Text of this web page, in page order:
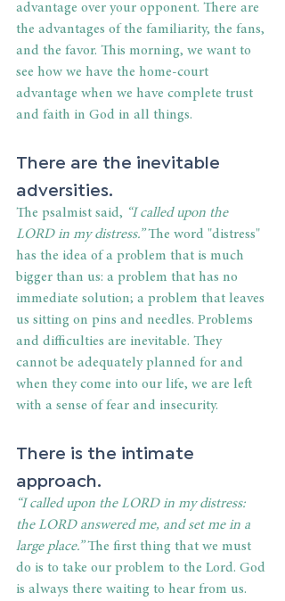
advantage over your opponent. There are
the advantages of the familiarity, the fans,
and the favor. This morning, we want to
see how we have the home-court
advantage when we have complete trust
and faith in God in all things.
There are the inevitable
adversities.
The psalmist said, “I called upon the
LORD in my distress.” The word "distress"
has the idea of a problem that is much
bigger than us: a problem that has no
immediate solution; a problem that leaves
us sitting on pins and needles. Problems
and difficulties are inevitable. They
cannot be adequately planned for and
when they come into our life, we are left
with a sense of fear and insecurity.
There is the intimate
approach.
“I called upon the LORD in my distress:
the LORD answered me, and set me in a
large place.” The first thing that we must
do is to take our problem to the Lord. God
is always there waiting to hear from us.